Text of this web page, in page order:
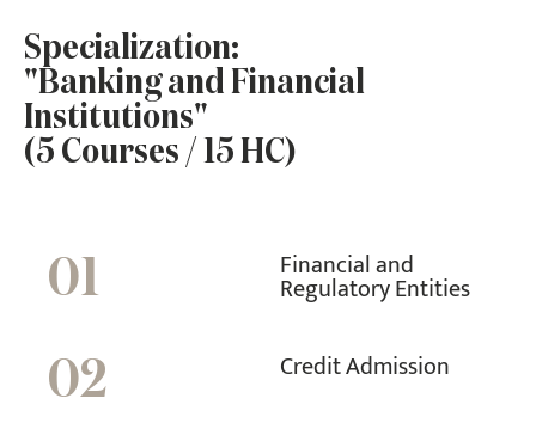
Specialization:
"Banking and Financial
Institutions"
(5 Courses / 15 HC)
01 Financial and
Regulatory Entities
02 Credit Admission